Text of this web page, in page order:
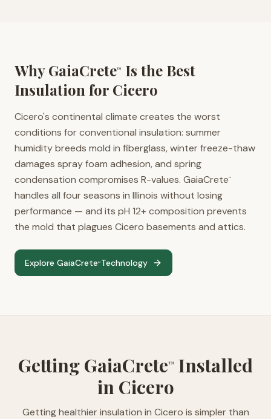
Why GaiaCrete™
Is the Best
Insulation for Cicero
Cicero's continental climate creates the worst
conditions for conventional insulation: summer
humidity breeds mold in fiberglass, winter freeze-thaw
damages spray foam adhesion, and spring
condensation compromises R-values. GaiaCrete™
handles all four seasons in Illinois without losing
performance — and its pH 12+ composition prevents
the mold that plagues Cicero basements and attics.
Explore GaiaCrete™ Technology
Getting GaiaCrete™ Installed
in Cicero
Getting healthier insulation in Cicero is simpler than